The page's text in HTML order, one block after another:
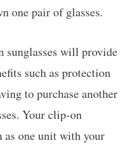
one pair of glasses.
will provide
such as protection
to purchase another
Your clip-on
one unit with your